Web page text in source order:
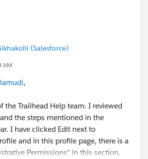
(Salesforce)
AM
,
the Trailhead Help team. I reviewed
the steps mentioned in the
I have clicked Edit next to
and in this profile page, there is a
Permissions" in this section,